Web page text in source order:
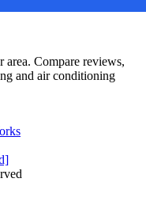
Compare reviews,
and air conditioning